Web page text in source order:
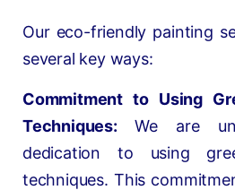
Our eco-friendly painting
several key ways:
Commitment to Using
Techniques:We are
dedication to using
techniques. This